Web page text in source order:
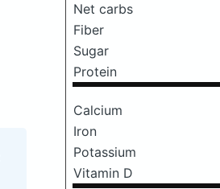
Net carbs
Fiber
Sugar
Protein
Calcium
Iron
Potassium
Vitamin D